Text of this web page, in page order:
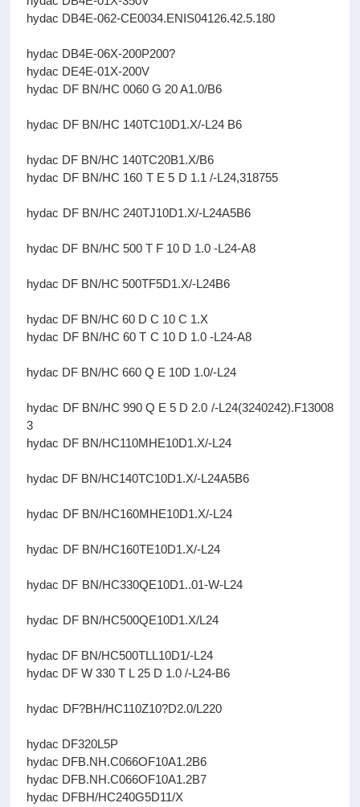
hydac DB4E-062-CE0034.ENIS04126.42.5.180
hydac DB4E-06X-200P200?
hydac DE4E-01X-200V
hydac DF BN/HC 0060 G 20 A1.0/B6
hydac DF BN/HC 140TC10D1.X/-L24 B6
hydac DF BN/HC 140TC20B1.X/B6
hydac DF BN/HC 160 T E 5 D 1.1 /-L24,318755
hydac DF BN/HC 240TJ10D1.X/-L24A5B6
hydac DF BN/HC 500 T F 10 D 1.0 -L24-A8
hydac DF BN/HC 500TF5D1.X/-L24B6
hydac DF BN/HC 60 D C 10 C 1.X
hydac DF BN/HC 60 T C 10 D 1.0 -L24-A8
hydac DF BN/HC 660 Q E 10D 1.0/-L24
hydac DF BN/HC 990 Q E 5 D 2.0 /-L24(3240242).F13008
3
hydac DF BN/HC110MHE10D1.X/-L24
hydac DF BN/HC140TC10D1.X/-L24A5B6
hydac DF BN/HC160MHE10D1.X/-L24
hydac DF BN/HC160TE10D1.X/-L24
hydac DF BN/HC330QE10D1..01-W-L24
hydac DF BN/HC500QE10D1.X/L24
hydac DF BN/HC500TLL10D1/-L24
hydac DF W 330 T L 25 D 1.0 /-L24-B6
hydac DF?BH/HC110Z10?D2.0/L220
hydac DF320L5P
hydac DFB.NH.C066OF10A1.2B6
hydac DFB.NH.C066OF10A1.2B7
hydac DFBH/HC240G5D11/X